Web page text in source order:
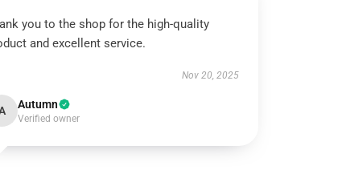
you to the shop for the high-quality
and excellent service.
Nov 20, 2025
Autumn
Verified owner